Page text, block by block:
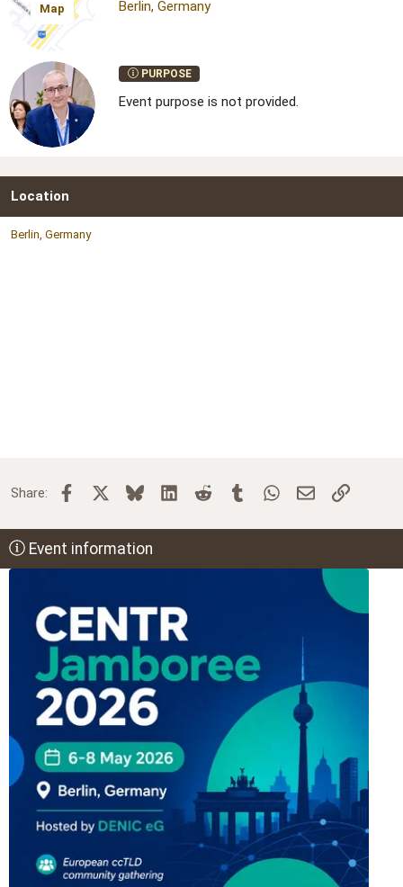
Map Berlin, Germany
PURPOSE
Event purpose is not provided.
Location
Berlin, Germany
Share: Facebook BlueskyLinkedInReddit TumblrWhatsApp
Email Link
Event information